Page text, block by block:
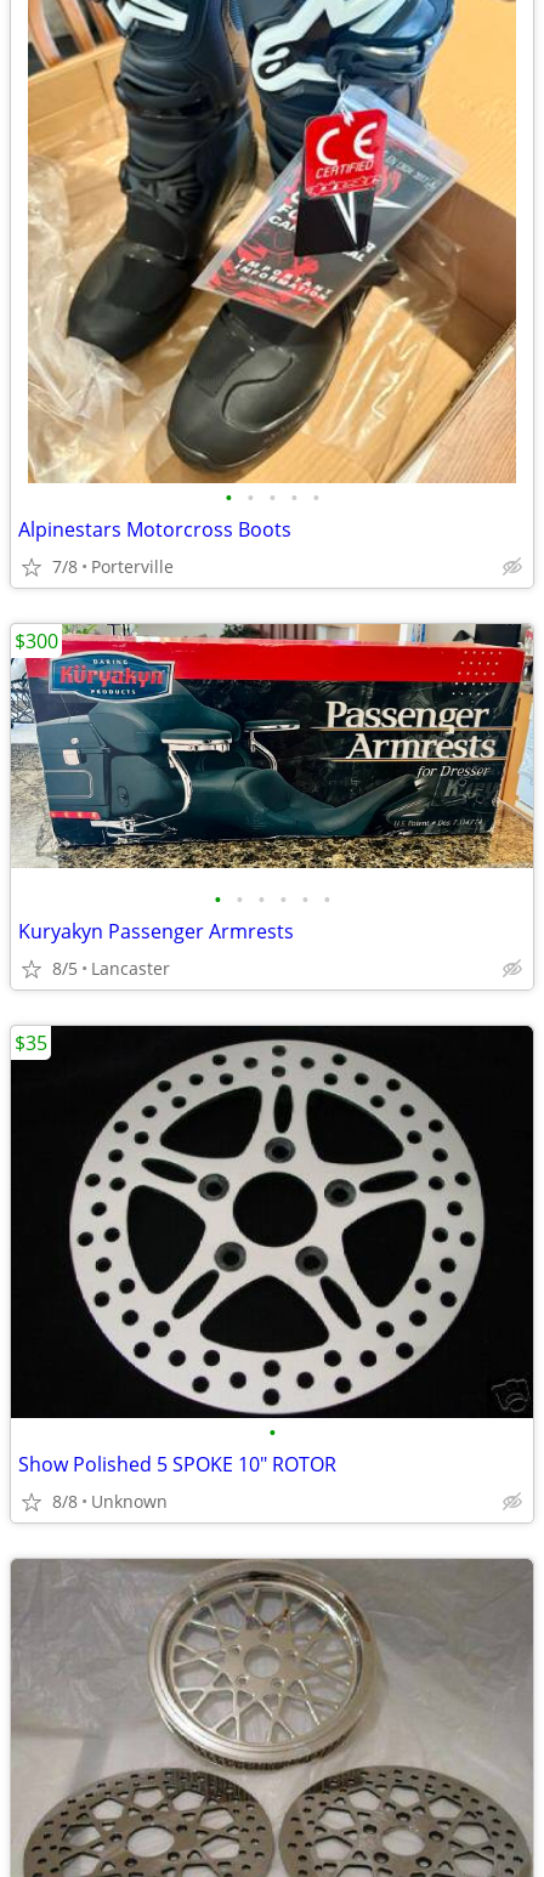
• • • • •
Alpinestars Motorcross Boots
7/8 Porterville
• • • • • •
Kuryakyn Passenger Armrests
8/5 Lancaster
$300
•
Show Polished 5 SPOKE 10" ROTOR
8/8 Unknown
$35